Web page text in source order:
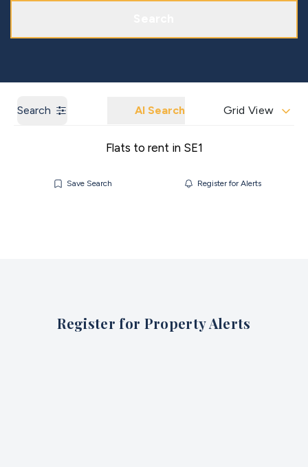
Search AI Search Grid View
Flats to rent in SE1
Save Search Register for Alerts
Register for Property Alerts